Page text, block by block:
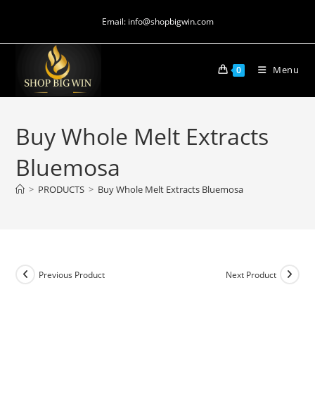
Email: info@shopbigwin.com
0 Menu
Buy Whole Melt Extracts
Bluemosa
> PRODUCTS > Buy Whole Melt Extracts Bluemosa
Previous Product Next Product